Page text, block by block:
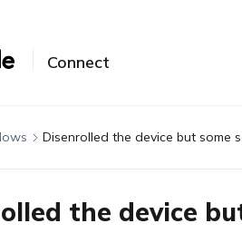
Connect
Disenrolled the device but some
the device